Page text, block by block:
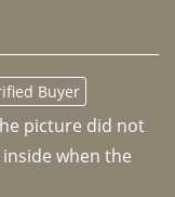
Buyer
picture did not
when the